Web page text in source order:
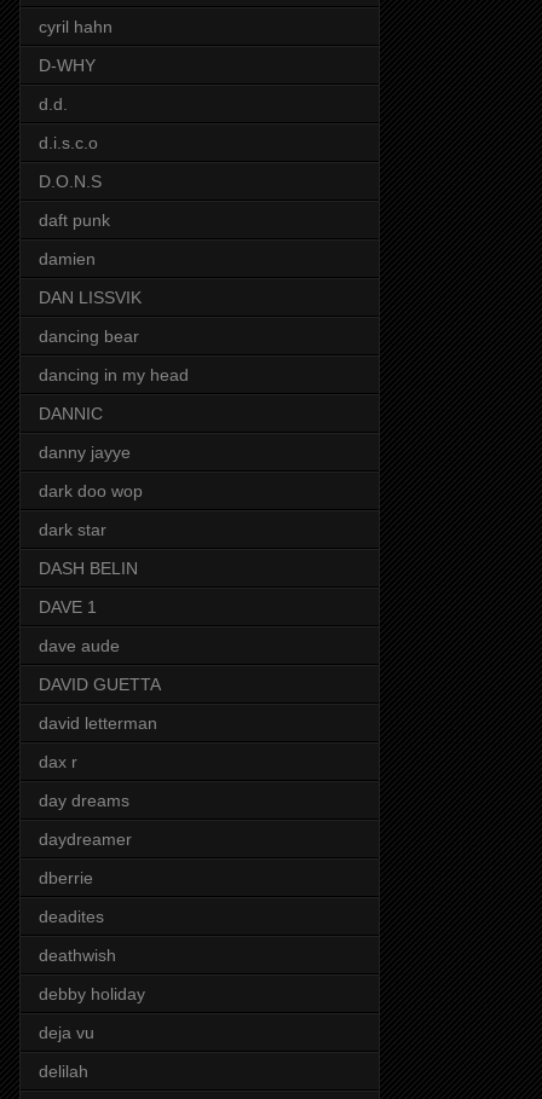
cyril hahn
D-WHY
d.d.
d.i.s.c.o
D.O.N.S
daft punk
damien
DAN LISSVIK
dancing bear
dancing in my head
DANNIC
danny jayye
dark doo wop
dark star
DASH BELIN
DAVE 1
dave aude
DAVID GUETTA
david letterman
dax r
day dreams
daydreamer
dberrie
deadites
deathwish
debby holiday
deja vu
delilah